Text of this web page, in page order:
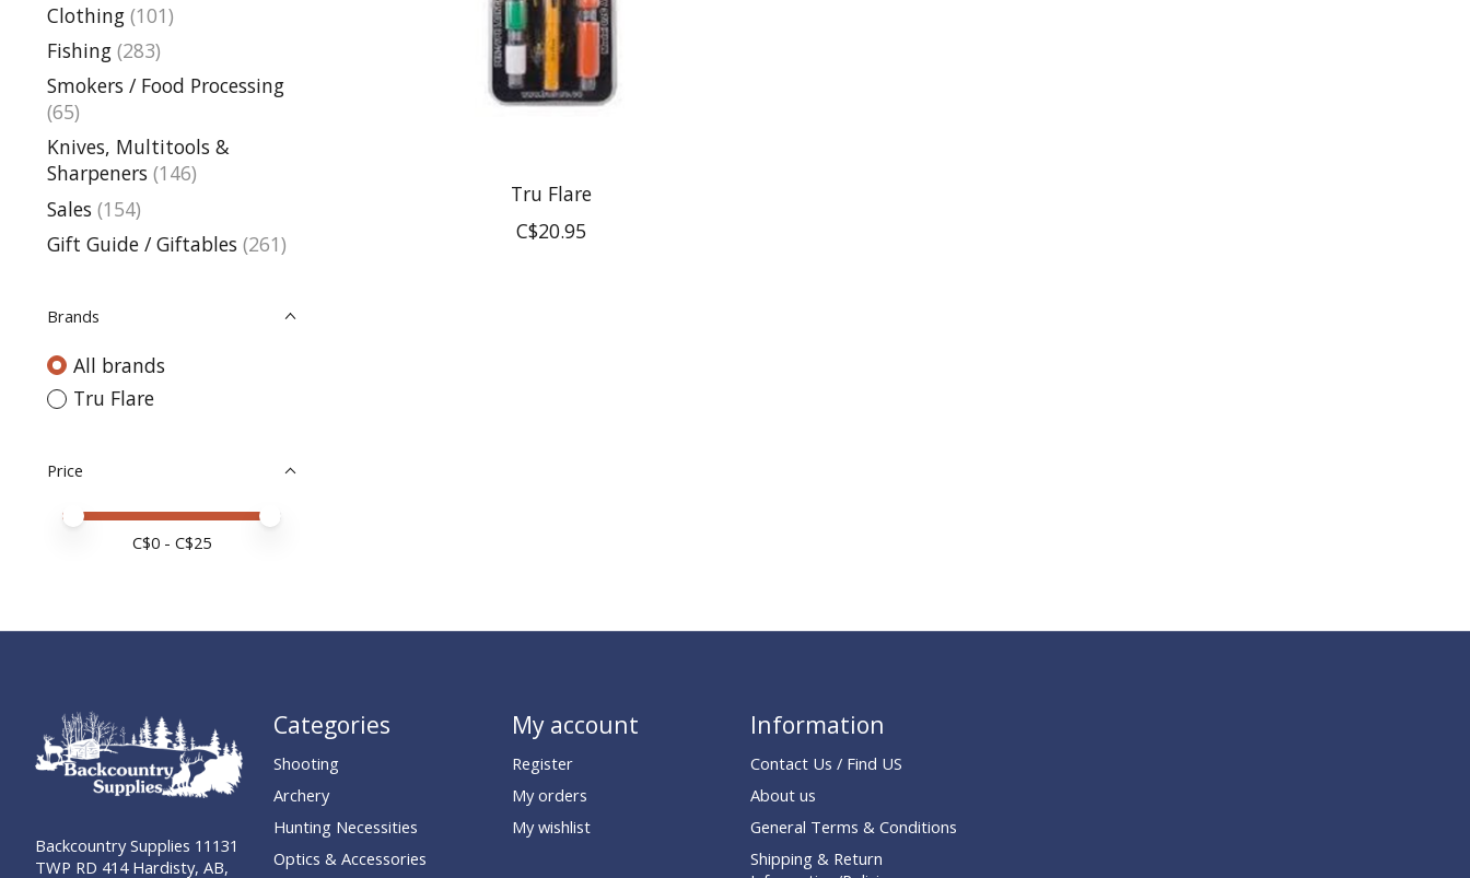
Clothing (101)
Fishing (283)
Smokers / Food Processing
(65)
Knives, Multitools &
Sharpeners (146)
Sales (154)
Gift Guide / Giftables (261)
Brands
All brands
Tru Flare
Price
Price minimum value
Price maximum value
C$0 - C$25
Tru Flare
C$20.95
Backcountry Supplies 11131
TWP RD 414 Hardisty, AB,
Categories
Shooting
Archery
Hunting Necessities
Optics & Accessories
My account
Register
My orders
My wishlist
Information
Contact Us / Find US
About us
General Terms & Conditions
Shipping & Return